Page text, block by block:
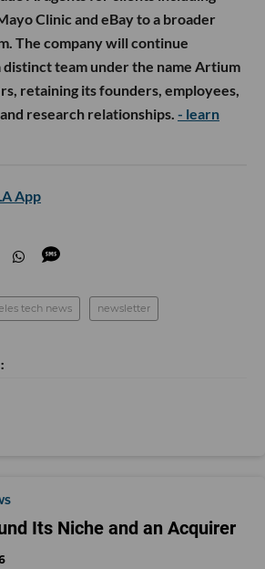
Clinic and eBay to a broader
The company will continue
distinct team under the name Artium
retaining its founders, employees,
research relationships. - learn
App
tech news newsletter
Its Niche and an Acquirer